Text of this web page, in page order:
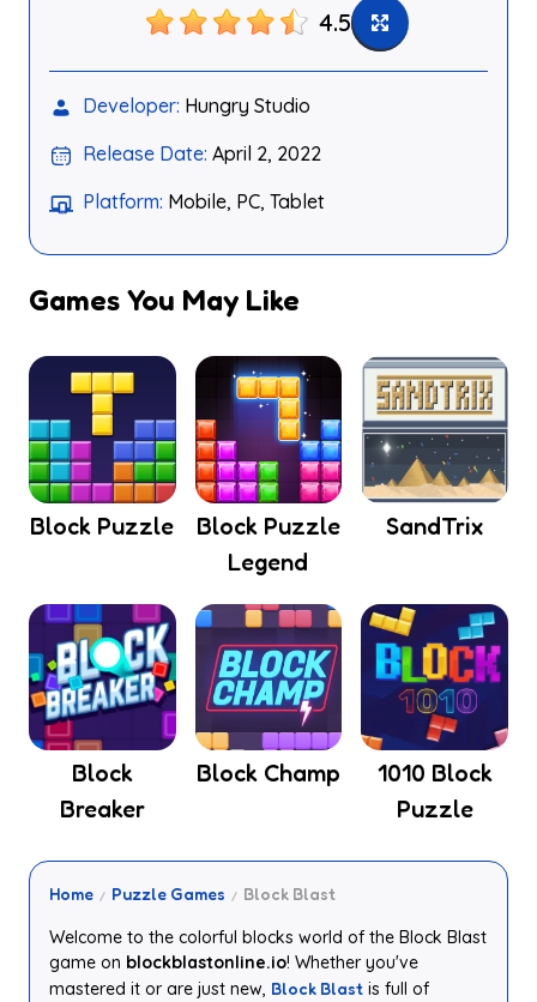
4.5
Developer: Hungry Studio
Release Date: April 2, 2022
Platform: Mobile, PC, Tablet
Games You May Like
Block Puzzle
Block Puzzle
Legend
SandTrix
Block
Breaker
Block Champ
1010 Block
Puzzle
Home Puzzle Games Block Blast
Welcome to the colorful blocks world of the Block Blast
game on blockblastonline.io! Whether you've
mastered it or are just new, Block Blast is full of